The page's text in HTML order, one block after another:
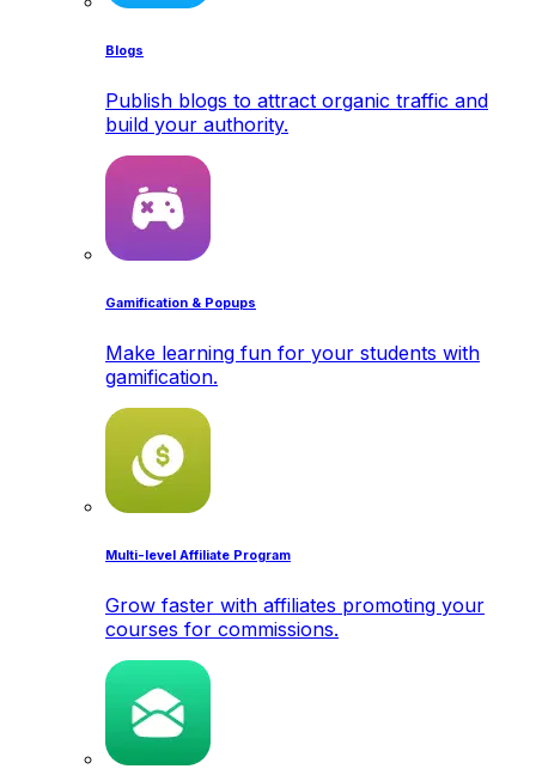
Blogs
Publish blogs to attract organic traffic and
build your authority.
Gamification & Popups
Make learning fun for your students with
gamification.
Multi-level Affiliate Program
Grow faster with affiliates promoting your
courses for commissions.